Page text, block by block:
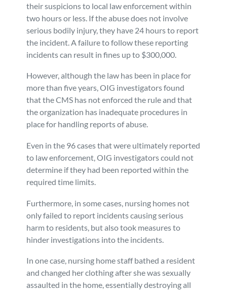
their suspicions to local law enforcement within
two hours or less. If the abuse does not involve
serious bodily injury, they have 24 hours to report
the incident. A failure to follow these reporting
incidents can result in fines up to $300,000.
However, although the law has been in place for
more than five years, OIG investigators found
that the CMS has not enforced the rule and that
the organization has inadequate procedures in
place for handling reports of abuse.
Even in the 96 cases that were ultimately reported
to law enforcement, OIG investigators could not
determine if they had been reported within the
required time limits.
Furthermore, in some cases, nursing homes not
only failed to report incidents causing serious
harm to residents, but also took measures to
hinder investigations into the incidents.
In one case, nursing home staff bathed a resident
and changed her clothing after she was sexually
assaulted in the home, essentially destroying all